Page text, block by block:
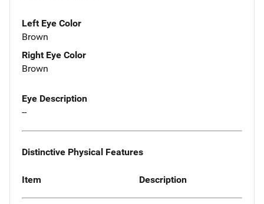
Left Eye Color
Brown
Right Eye Color
Brown
Eye Description
--
Distinctive Physical Features
Item Description